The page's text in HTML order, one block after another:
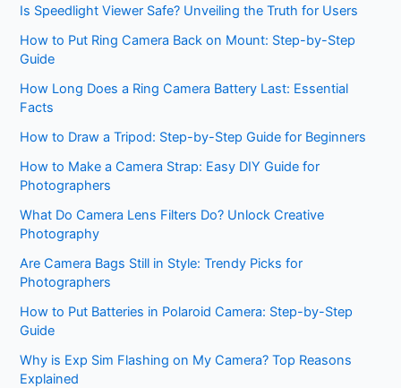
Is Speedlight Viewer Safe? Unveiling the Truth for Users
How to Put Ring Camera Back on Mount: Step-by-Step
Guide
How Long Does a Ring Camera Battery Last: Essential
Facts
How to Draw a Tripod: Step-by-Step Guide for Beginners
How to Make a Camera Strap: Easy DIY Guide for
Photographers
What Do Camera Lens Filters Do? Unlock Creative
Photography
Are Camera Bags Still in Style: Trendy Picks for
Photographers
How to Put Batteries in Polaroid Camera: Step-by-Step
Guide
Why is Exp Sim Flashing on My Camera? Top Reasons
Explained